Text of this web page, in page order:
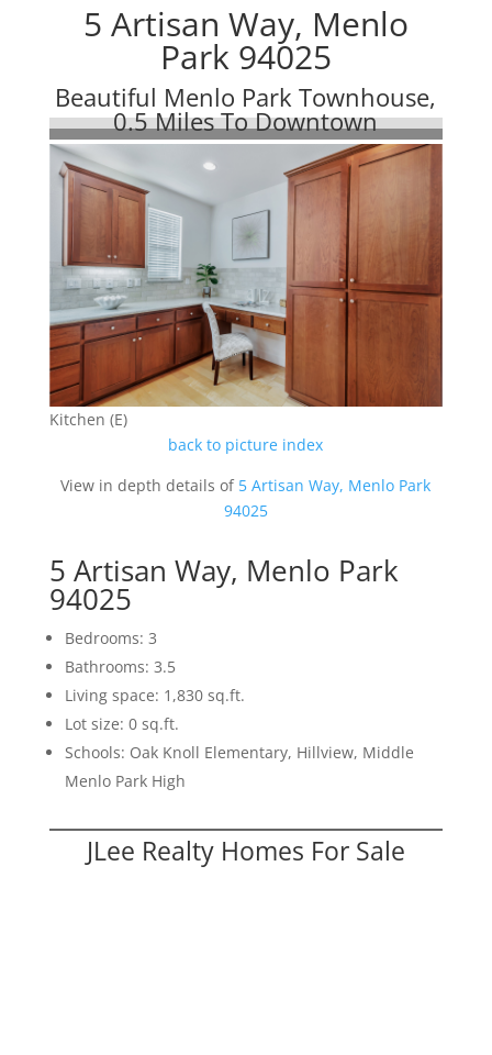
5 Artisan Way, Menlo
Park 94025
Beautiful Menlo Park Townhouse,
0.5 Miles To Downtown
Kitchen (E)
back to picture index
View in depth details of 5 Artisan Way, Menlo Park
94025
5 Artisan Way, Menlo Park
94025
Bedrooms: 3
Bathrooms: 3.5
Living space: 1,830 sq.ft.
Lot size: 0 sq.ft.
Schools: Oak Knoll Elementary, Hillview, Middle
Menlo Park High
JLee Realty Homes For Sale